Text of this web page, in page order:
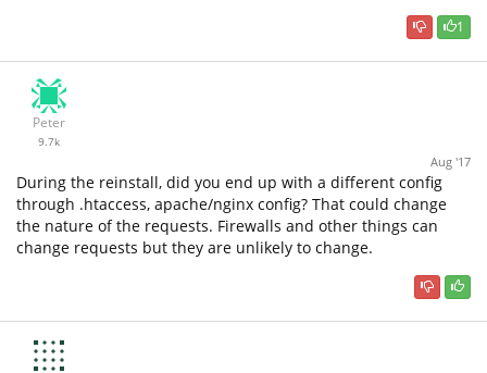
1
Peter
9.7k
Aug '17
During the reinstall, did you end up with a different config
through .htaccess, apache/nginx config? That could change
the nature of the requests. Firewalls and other things can
change requests but they are unlikely to change.